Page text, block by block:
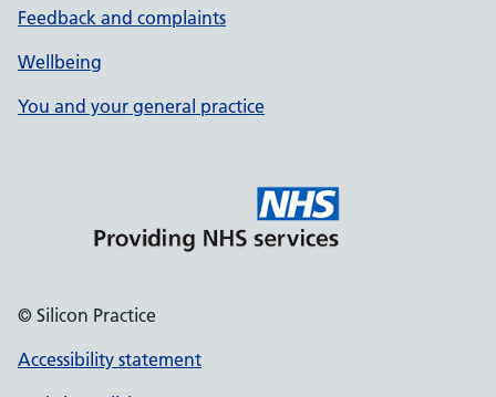
Feedback and complaints
Wellbeing
You and your general practice
© Silicon Practice
Accessibility statement